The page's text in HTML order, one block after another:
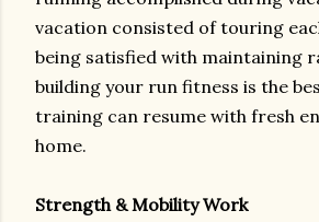
vacation consisted of touring
being satisfied with maintaining
building your run fitness is the
training can resume with fresh
home.
Strength & Mobility Work